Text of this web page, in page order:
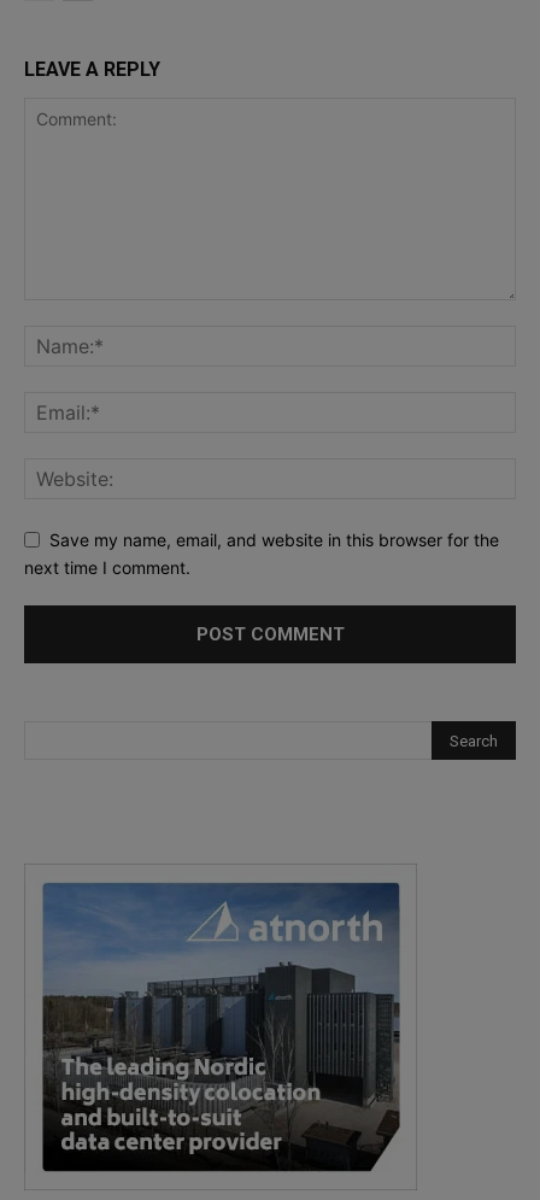
LEAVE A REPLY
Save my name, email, and website in this browser for the
next time I comment.